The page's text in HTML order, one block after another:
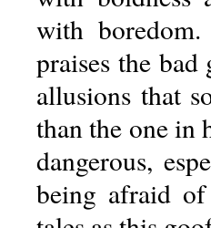
with
praises the
allusions that
than the one in
dangerous,
being afraid